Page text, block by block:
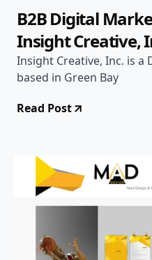
B2B Digital
Insight Creative,
Insight Creative, Inc. is a
based in Green Bay
Read Post